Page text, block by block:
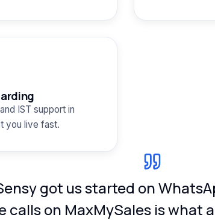
IST support in
you live fast.
got us started on
calls on MaxMySales is what